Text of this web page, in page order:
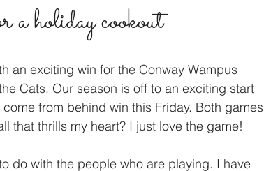
2024 Prayer
holiday cookout
an exciting win for the Conway Wampus
Cats. Our season is off to an exciting start
from behind win this Friday. Both games
that thrills my heart? I just love the game!
do with the people who are playing. I have